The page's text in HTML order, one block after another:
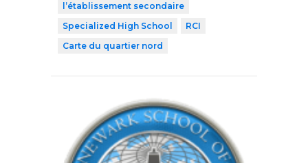
l’établissement secondaire
Specialized High School
RCI
Carte du quartier nord